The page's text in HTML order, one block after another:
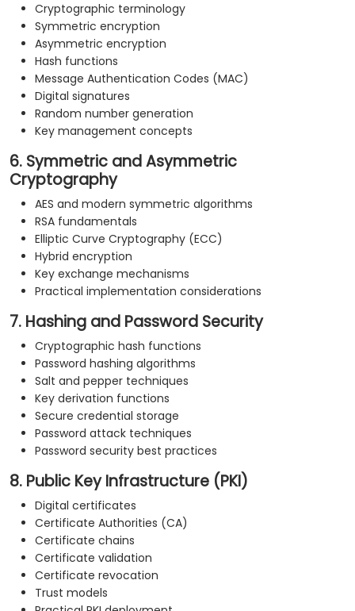
Cryptographic terminology
Symmetric encryption
Asymmetric encryption
Hash functions
Message Authentication Codes (MAC)
Digital signatures
Random number generation
Key management concepts
6. Symmetric and Asymmetric
Cryptography
AES and modern symmetric algorithms
RSA fundamentals
Elliptic Curve Cryptography (ECC)
Hybrid encryption
Key exchange mechanisms
Practical implementation considerations
7. Hashing and Password Security
Cryptographic hash functions
Password hashing algorithms
Salt and pepper techniques
Key derivation functions
Secure credential storage
Password attack techniques
Password security best practices
8. Public Key Infrastructure (PKI)
Digital certificates
Certificate Authorities (CA)
Certificate chains
Certificate validation
Certificate revocation
Trust models